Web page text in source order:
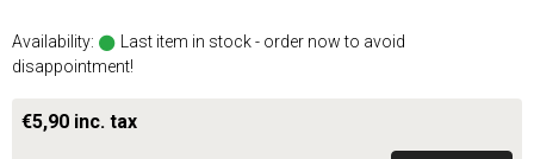
Availability:
Last item in stock - order now to avoid
disappointment!
€5,90 inc. tax